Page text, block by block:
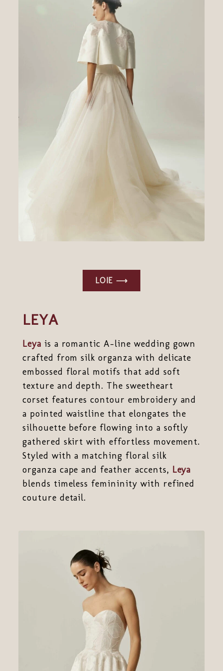
LOIE ⟶
LEYA
Leya is a romantic A-line wedding gown
crafted from silk organza with delicate
embossed floral motifs that add soft
texture and depth. The sweetheart
corset features contour embroidery and
a pointed waistline that elongates the
silhouette before flowing into a softly
gathered skirt with effortless movement.
Styled with a matching floral silk
organza cape and feather accents, Leya
blends timeless femininity with refined
couture detail.